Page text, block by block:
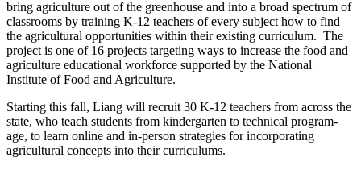
bring agriculture out of the greenhouse and into a broad spectrum of
classrooms by training K-12 teachers of every subject how to find
the agricultural opportunities within their existing curriculum. The
project is one of 16 projects targeting ways to increase the food and
agriculture educational workforce supported by the National
Institute of Food and Agriculture.
Starting this fall, Liang will recruit 30 K-12 teachers from across the
state, who teach students from kindergarten to technical program-
age, to learn online and in-person strategies for incorporating
agricultural concepts into their curriculums.